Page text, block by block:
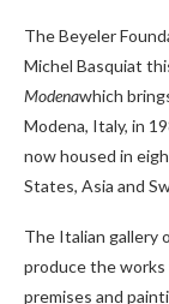
The Beyeler
Michel Basquiat
Modenawhich
Modena, Italy, in
now housed in
States, Asia and
The Italian gallery
produce the
premises and